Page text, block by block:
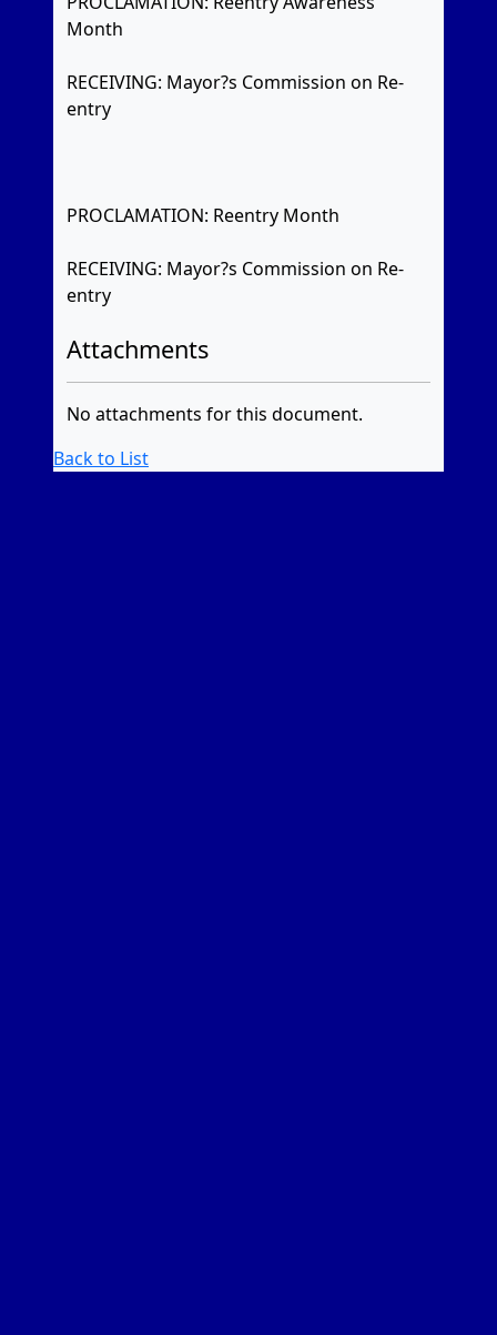
Month
RECEIVING: Mayor?s Commission on Re-
entry
PROCLAMATION: Reentry Month
RECEIVING: Mayor?s Commission on Re-
entry
Attachments
No attachments for this document.
Back to List